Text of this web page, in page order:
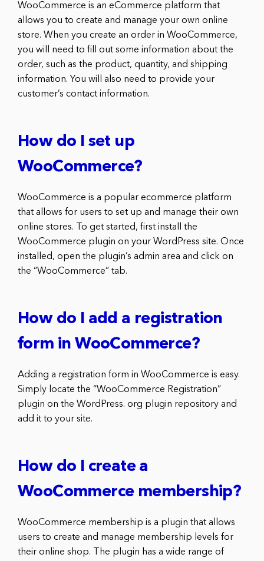
WooCommerce is an eCommerce platform that
allows you to create and manage your own online
store. When you create an order in WooCommerce,
you will need to fill out some information about the
order, such as the product, quantity, and shipping
information. You will also need to provide your
customer’s contact information.
How do I set up
WooCommerce?
WooCommerce is a popular ecommerce platform
that allows for users to set up and manage their own
online stores. To get started, first install the
WooCommerce plugin on your WordPress site. Once
installed, open the plugin’s admin area and click on
the “WooCommerce” tab.
How do I add a registration
form in WooCommerce?
Adding a registration form in WooCommerce is easy.
Simply locate the “WooCommerce Registration”
plugin on the WordPress. org plugin repository and
add it to your site.
How do I create a
WooCommerce membership?
WooCommerce membership is a plugin that allows
users to create and manage membership levels for
their online shop. The plugin has a wide range of